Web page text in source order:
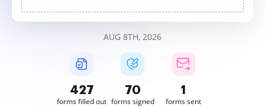
AUG 8TH, 2026
427
forms filled out
70
forms signed
1
forms sent